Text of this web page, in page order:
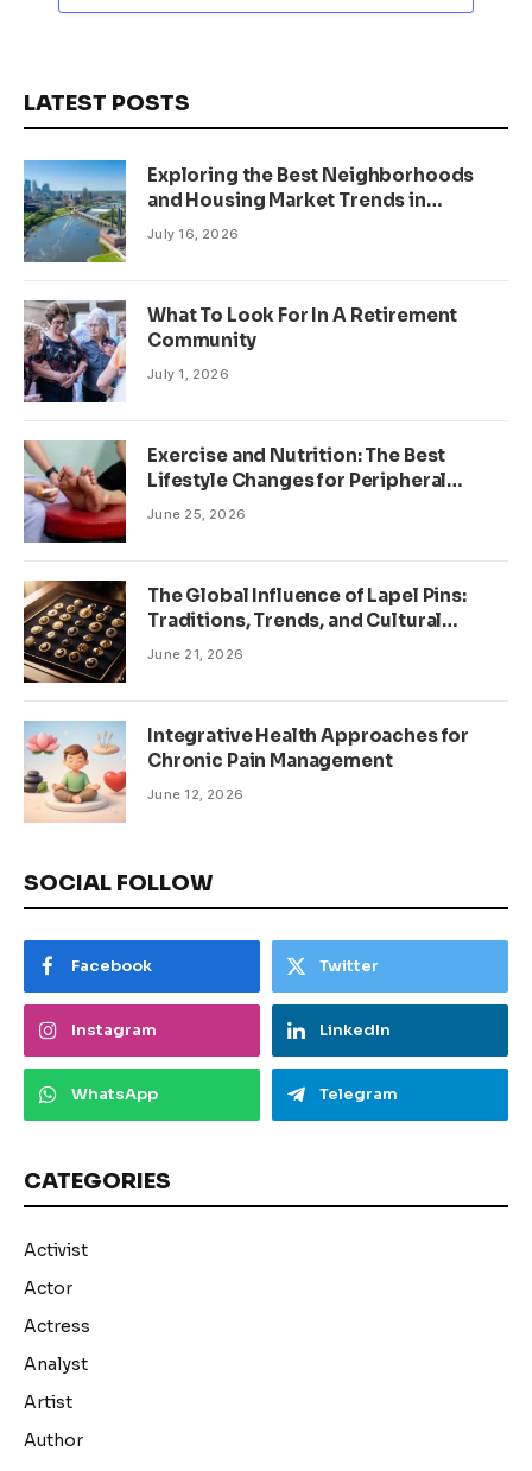
LATEST POSTS
Exploring the Best Neighborhoods
and Housing Market Trends in
Minneapolis, Minnesota
July 16, 2026
What To Look For In A Retirement
Community
July 1, 2026
Exercise and Nutrition: The Best
Lifestyle Changes for Peripheral
Neuropathy
June 25, 2026
The Global Influence of Lapel Pins:
Traditions, Trends, and Cultural
Significance
June 21, 2026
Integrative Health Approaches for
Chronic Pain Management
June 12, 2026
SOCIAL FOLLOW
Facebook Twitter
Instagram LinkedIn
WhatsApp Telegram
CATEGORIES
Activist
Actor
Actress
Analyst
Artist
Author